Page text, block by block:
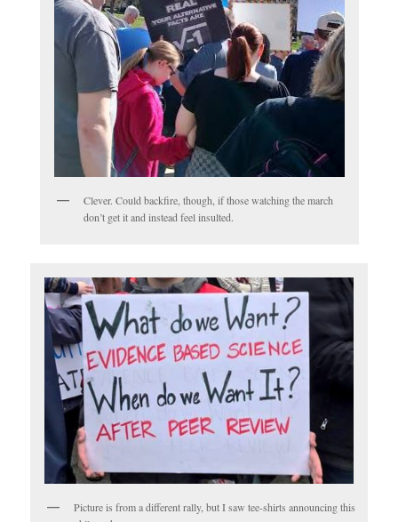
Clever. Could backfire, though, if those watching the march
don’t get it and instead feel insulted.
Picture is from a different rally, but I saw tee-shirts announcing this